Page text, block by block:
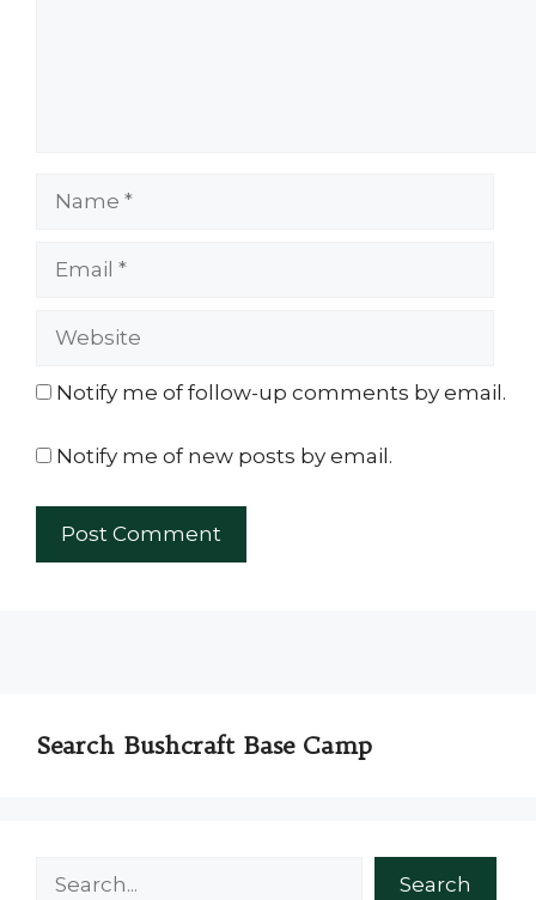
Notify me of follow-up comments by email.
Notify me of new posts by email.
Search Bushcraft Base Camp
Search